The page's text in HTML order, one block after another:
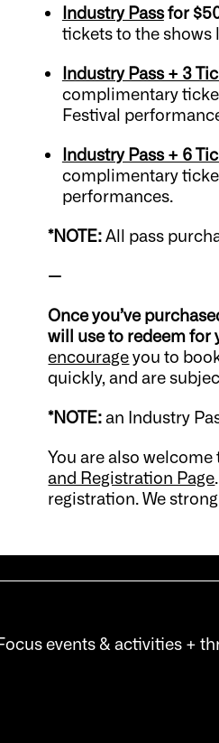
Industry Passfor
tickets to the shows
Industry Pass + 3
complimentary
Festival
Industry Pass + 6
complimentary
performances.
*NOTE: All pass
—
Once you’ve
will use to redeem for
encourageyou to
quickly, and are
*NOTE:an Industry
You are also
and Registration Page
registration. We
events & activities +